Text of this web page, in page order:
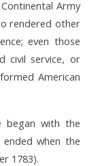
Army
rendered other
even those
civil service, or
American
began with the
when the
1783).